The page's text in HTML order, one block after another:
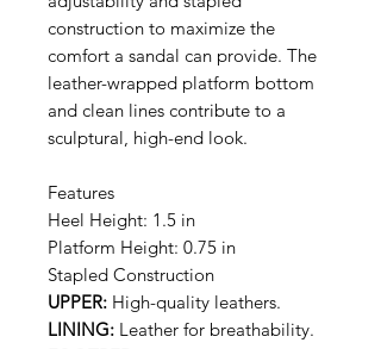
construction to maximize the
comfort a sandal can provide. The
leather-wrapped platform bottom
and clean lines contribute to a
sculptural, high-end look.
Features
Heel Height: 1.5 in
Platform Height: 0.75 in
Stapled Construction
UPPER: High-quality leathers.
LINING: Leather for breathability.